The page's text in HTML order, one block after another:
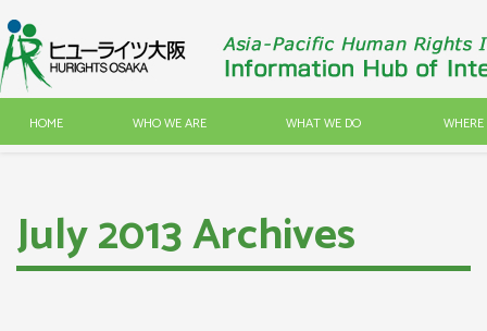
HOME WHO WE ARE WHAT WE DO
July 2013 Archives